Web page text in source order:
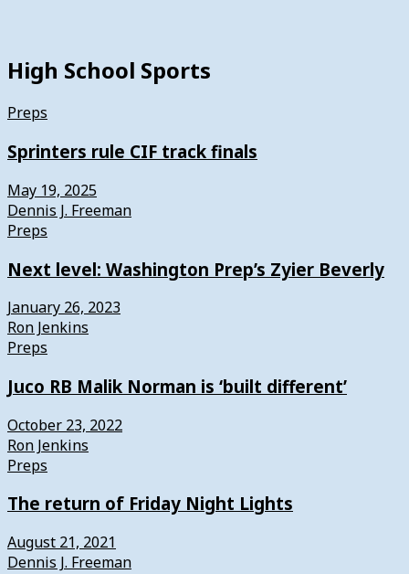
High School Sports
Preps
Sprinters rule CIF track finals
May 19, 2025
Dennis J. Freeman
Preps
Next level: Washington Prep’s Zyier Beverly
January 26, 2023
Ron Jenkins
Preps
Juco RB Malik Norman is ‘built different’
October 23, 2022
Ron Jenkins
Preps
The return of Friday Night Lights
August 21, 2021
Dennis J. Freeman